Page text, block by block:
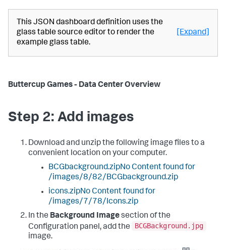
This JSON dashboard definition uses the
glass table source editor to render the
example glass table.
[Expand]
Buttercup Games - Data Center Overview
Step 2: Add images
Download and unzip the following image files to a
convenient location on your computer.
BCGbackground.zipNo Content found for
/images/8/82/BCGbackground.zip
icons.zipNo Content found for
/images/7/78/Icons.zip
In the Background Imagesection of the
Configuration panel, add the
BCGBackground.jpg
image.